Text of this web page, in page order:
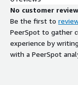
No customer
Be the first to
PeerSpot to gather
experience by
with a PeerSpot